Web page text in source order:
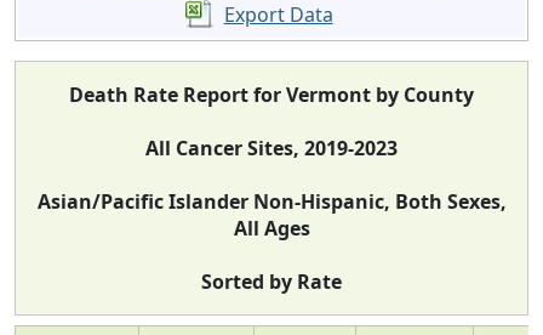
Export Data
Death Rate Report for Vermont by County
All Cancer Sites, 2019-2023
Asian/Pacific Islander Non-Hispanic, Both Sexes,
All Ages
Sorted by Rate